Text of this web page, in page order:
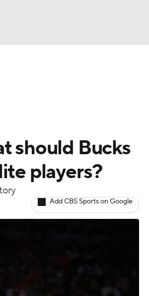
should Bucks
players?
Add CBS Sports on Google